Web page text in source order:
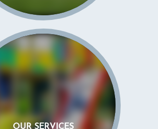
OUR SERVICES